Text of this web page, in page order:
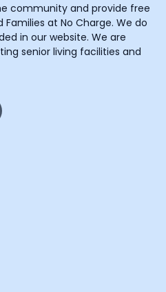
community and provide free
at No Charge. We do
in our website. We are
senior living facilities and